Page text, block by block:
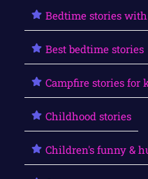
Bedtime stories
Best bedtime stories
Campfire stories for
Childhood stories
Children's funny &